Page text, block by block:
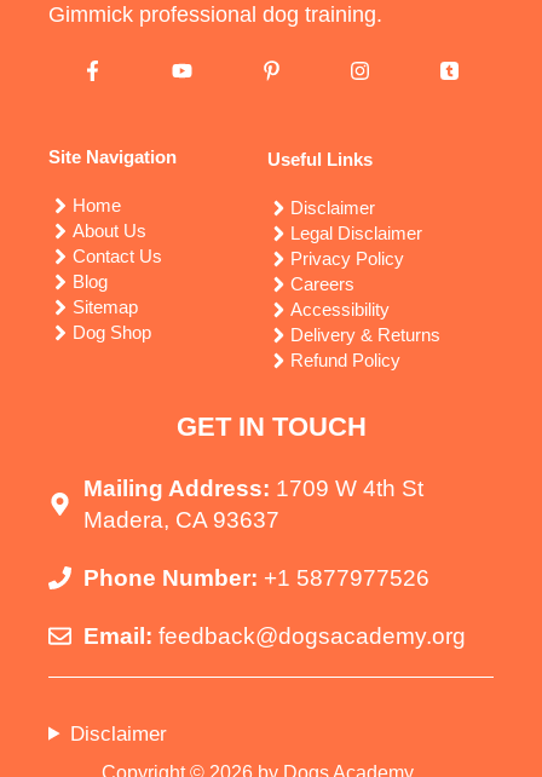
Gimmick professional dog training.
Site Navigation
Home
About Us
Contact Us
Blog
Sitemap
Dog Shop
Useful Links
Disclaimer
Legal Disclaimer
Privacy Policy
Careers
Accessibility
Delivery & Returns
Refund Policy
GET IN TOUCH
Mailing Address: 1709 W 4th St
Madera, CA 93637
Phone Number: +1 5877977526
Email: feedback@dogsacademy.org
Disclaimer
Copyright © 2026 by Dogs Academy.